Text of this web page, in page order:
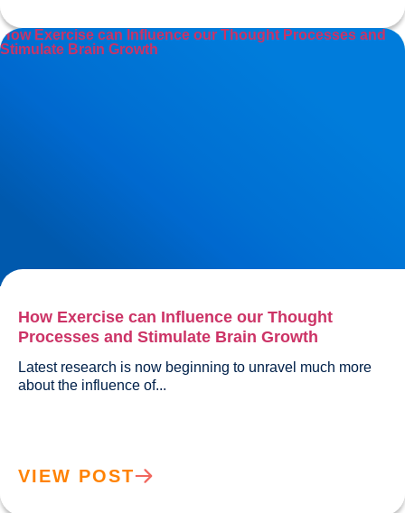
How Exercise can Influence our Thought Processes and
Stimulate Brain Growth
How Exercise can Influence our Thought
Processes and Stimulate Brain Growth
Latest research is now beginning to unravel much more
VIEW POST